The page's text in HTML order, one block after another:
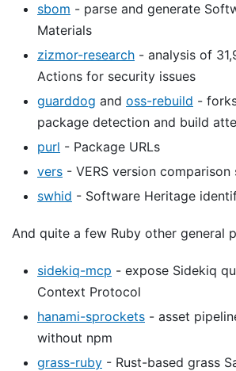
sbom - parse and generate
Materials
zizmor-research - analysis of
Actions for security issues
guarddog and oss-rebuild -
package detection and build
purl - Package URLs
vers - VERS version comparison
swhid - Software Heritage
And quite a few Ruby other general
sidekiq-mcp - expose Sidekiq
Context Protocol
hanami-sprockets - asset
without npm
grass-ruby - Rust-based grass